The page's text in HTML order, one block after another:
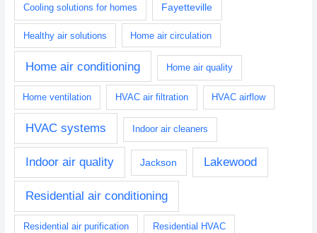
Cooling solutions for homes Fayetteville
Healthy air solutions Home air circulation
Home air conditioning Home air quality
Home ventilation HVAC air filtration HVAC airflow
HVAC systems Indoor air cleaners
Indoor air quality Jackson Lakewood
Residential air conditioning
Residential air purification Residential HVAC